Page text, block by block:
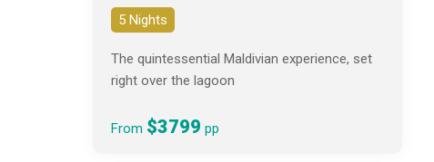
5 Nights
The quintessential Maldivian experience, set
right over the lagoon
From $3799 pp